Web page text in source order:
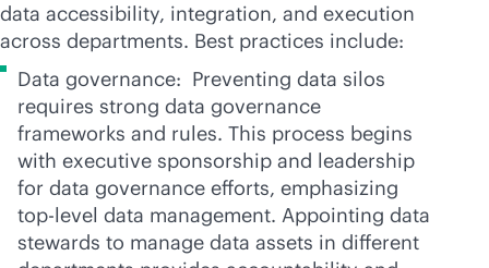
data accessibility, integration, and execution
across departments. Best practices include:
Data governance: Preventing data silos
requires strong data governance
frameworks and rules. This process begins
with executive sponsorship and leadership
for data governance efforts, emphasizing
top-level data management. Appointing data
stewards to manage data assets in different